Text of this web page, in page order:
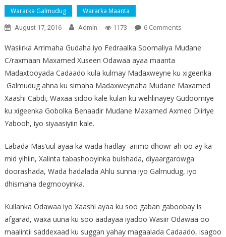
Wararka Galmudug Wararka Maanta
August 17, 2016 Admin 1173 6 CommentsOn
Wasiir
Oo
La
Kulmay
Madaxweyne
Galmudug
Wasiirka Arrimaha Gudaha iyo Fedraalka Soomaliya Mudane
C/raxmaan Maxamed Xuseen Odawaa ayaa maanta
Madaxtooyada Cadaado kula kulmay Madaxweyne ku xigeenka
Galmudug ahna ku simaha Madaxweynaha Mudane Maxamed
Xaashi Cabdi, Waxaa sidoo kale kulan ku wehlinayey Gudoomiye
ku xigeenka Gobolka Benaadir Mudane Maxamed Axmed Diiriye
Yabooh, iyo siyaasiyiin kale.
Labada Mas’uul ayaa ka wada hadlay arimo dhowr ah oo ay ka
mid yihiin, Xalinta tabashooyinka bulshada, diyaargarowga
doorashada, Wada hadalada Ahlu sunna iyo Galmudug, iyo
dhismaha degmooyinka.
Kullanka Odawaa iyo Xaashi ayaa ku soo gaban gaboobay is
afgarad, waxa uuna ku soo aadayaa iyadoo Wasiir Odawaa oo
maalintii saddexaad ku suggan yahay magaalada Cadaado, isagoo